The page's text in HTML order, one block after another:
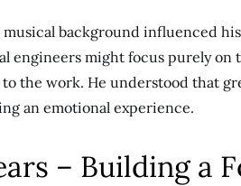
musical background influenced
engineers might focus purely on
the work. He understood that
an emotional experience.
– Building a